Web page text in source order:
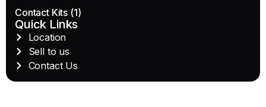
Contact Kits (1)
Quick Links
Location
Sell to us
Contact Us